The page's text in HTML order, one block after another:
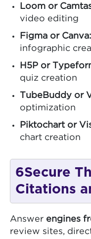
Loom or
video editing
Figma or Canva:
infographic
H5P or
quiz creation
TubeBuddy or
optimization
Piktochart or
chart creation
6Secure
Citations
Answer engines
review sites,